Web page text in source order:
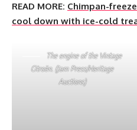
READ MORE: Chimpan-
cool down with ice-cold
The engine of the Vintage
Citroën. (Jam Press/Heritage
Auctions)